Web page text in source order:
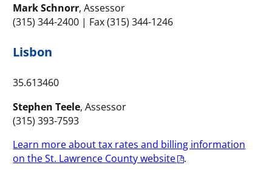
Mark Schnorr, Assessor
(315) 344-2400 | Fax (315) 344-1246
Lisbon
35.613460
Stephen Teele, Assessor
(315) 393-7593
Learn more about tax rates and billing information
on the St. Lawrence County website
.